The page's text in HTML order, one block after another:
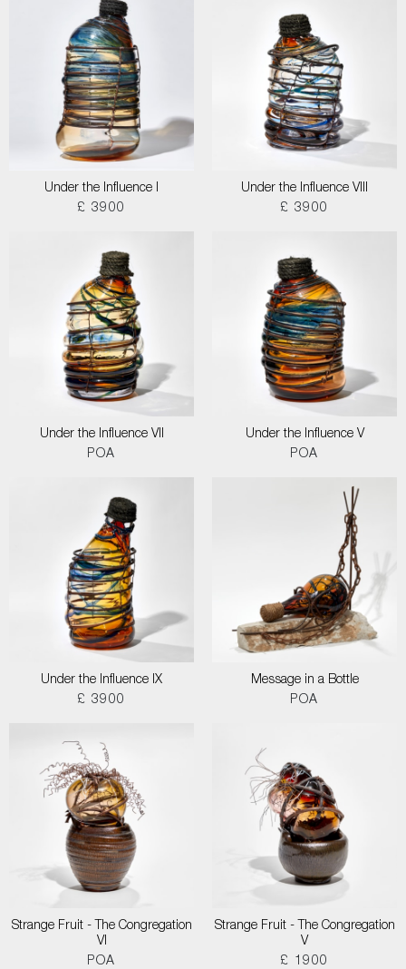
Under the Influence I
£ 3900
Under the Influence VIII
£ 3900
Under the Influence VII
POA
Under the Influence V
POA
Under the Influence IX
£ 3900
Message in a Bottle
POA
Strange Fruit - The Congregation
VI
POA
Strange Fruit - The Congregation
V
£ 1900